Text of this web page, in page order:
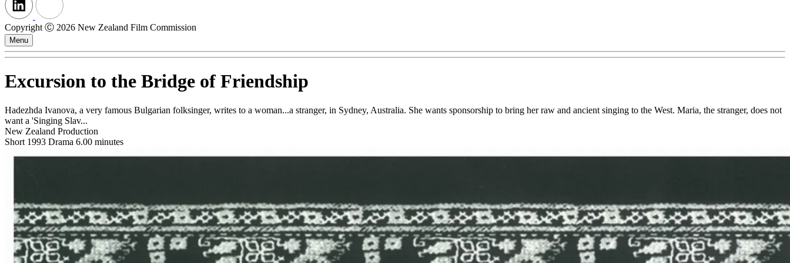
Copyright Ⓒ 2026 New Zealand Film Commission
Menu
Excursion to the Bridge of Friendship
Hadezhda Ivanova, a very famous Bulgarian folksinger, writes to a woman...a stranger, in Sydney, Australia. She wants sponsorship to bring her raw and ancient singing to the West. Maria, the stranger, does not
want a 'Singing Slav...
New Zealand Production
Short 1993 Drama 6.00 minutes